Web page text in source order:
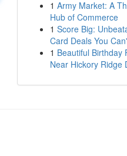
1 Army Market: A
Hub of Commerce
1 Score Big:
Card Deals You
1 Beautiful Birthday
Near Hickory Ridge